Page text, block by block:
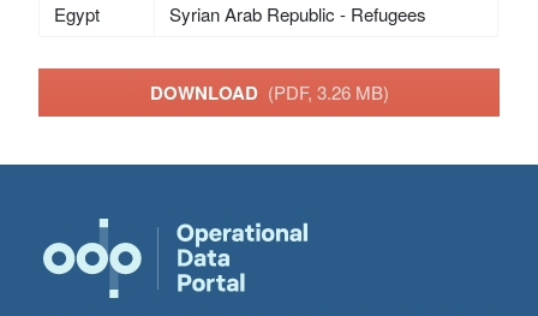
Egypt
Syrian Arab Republic - Refugees
DOWNLOAD (PDF, 3.26 MB)